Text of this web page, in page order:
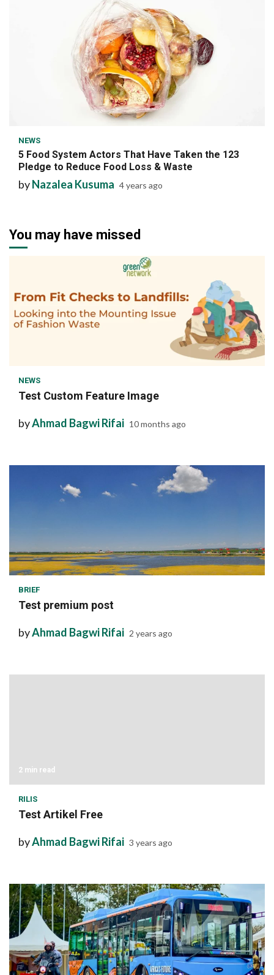
NEWS
5 Food System Actors That Have Taken the 123
Pledge to Reduce Food Loss & Waste
byNazalea Kusuma 4 years ago
You may have missed
NEWS
Test Custom Feature Image
byAhmad Bagwi Rifai 10 months ago
1 min read
BRIEF
Test premium post
byAhmad Bagwi Rifai 2 years ago
2 min read
RILIS
Test Artikel Free
byAhmad Bagwi Rifai 3 years ago